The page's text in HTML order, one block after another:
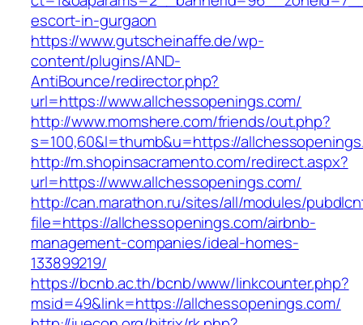
escort-in-gurgaon
https://www.gutscheinaffe.de/wp-
content/plugins/AND-
AntiBounce/redirector.php?
url=https://www.allchessopenings.com/
http://www.momshere.com/friends/out.php?
s=100,60&l=thumb&u=https://
http://m.shopinsacramento.com/redirect.aspx?
url=https://www.allchessopenings.com/
http://can.marathon.ru/sites/all/modules/
file=https://allchessopenings.com/airbnb-
management-companies/ideal-homes-
133899219/
https://bcnb.ac.th/bcnb/www/linkcounter.php?
msid=49&link=https://allchessopenings.com/